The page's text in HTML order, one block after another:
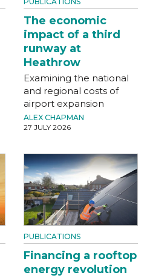
The economic
impact of a third
runway at
Heathrow
Examining the national
and regional costs of
airport expansion
ALEX CHAPMAN
27 JULY 2026
PUBLICATIONS
Financing a rooftop
energy revolution